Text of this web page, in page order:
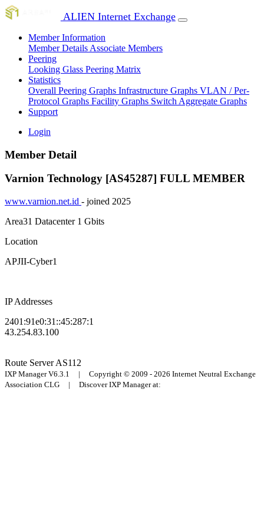
ALIEN Internet Exchange
Member Information
Member Details Associate Members
Peering
Looking Glass Peering Matrix
Statistics
Overall Peering Graphs Infrastructure Graphs VLAN / Per-
Protocol Graphs Facility Graphs Switch Aggregate Graphs
Support
Login
Member Detail
Varnion Technology [AS45287] FULL MEMBER
www.varnion.net.id - joined 2025
Area31 Datacenter 1 Gbits
Location
APJII-Cyber1
IP Addresses
2401:91e0:31::45:287:1
43.254.83.100
Route ServerAS112
IXP Manager V6.3.1 | Copyright © 2009 - 2026 Internet Neutral Exchange
Association CLG | Discover IXP Manager at: